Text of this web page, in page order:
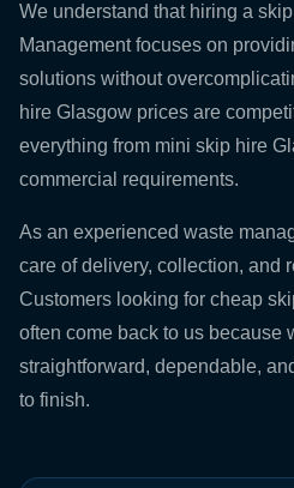
We understand that hiring a
Management focuses on
solutions without
hire Glasgow prices are
everything from mini skip hire
commercial requirements.
As an experienced waste
care of delivery, collection, and
Customers looking for cheap
often come back to us because
straightforward, dependable,
to finish.